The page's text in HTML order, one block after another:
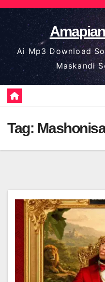
Skip
to
content
Ai Mp3 Download
Maskandi
Tag: Mashonisa